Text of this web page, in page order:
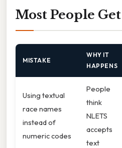
Most People
MISTAKE
WHY IT
HAPPENS
Using textual
race names
instead of
numeric codes
People
think
NLETS
accepts
text